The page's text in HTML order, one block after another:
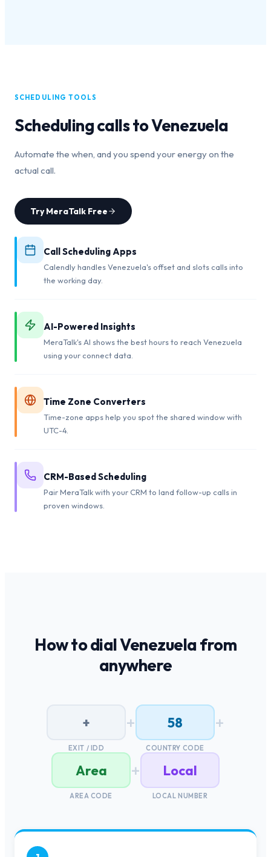
SCHEDULING TOOLS
Scheduling calls toVenezuela
Automate the when, and you spend your energy on the
actual call.
Try MeraTalk Free
Call Scheduling Apps
Calendly handles Venezuela's offset and slots calls into
the working day.
AI-Powered Insights
MeraTalk's AI shows the best hours to reach Venezuela
using your connect data.
Time Zone Converters
Time-zone apps help you spot the shared window with
UTC-4.
CRM-Based Scheduling
Pair MeraTalk with your CRM to land follow-up calls in
proven windows.
How to dialVenezuelafrom
anywhere
+
EXIT / IDD
+ 58
COUNTRY CODE
+
Area
AREA CODE
+ Local
LOCAL NUMBER